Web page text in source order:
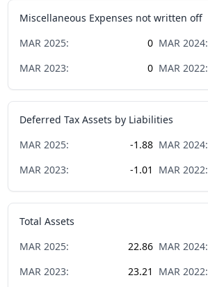
Miscellaneous Expenses not written off
MAR 2025: 0 MAR 2024:
MAR 2023: 0 MAR 2022:
Deferred Tax Assets by Liabilities
MAR 2025: -1.88 MAR 2024:
MAR 2023: -1.01 MAR 2022:
Total Assets
MAR 2025: 22.86 MAR 2024:
MAR 2023: 23.21 MAR 2022: